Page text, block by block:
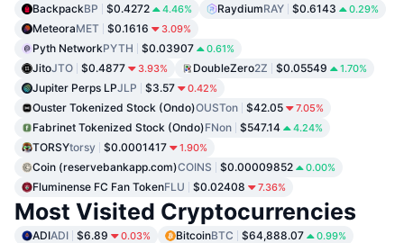
BackpackBP $0.4272 4.46% RaydiumRAY $0.6143 0.29%
MeteoraMET $0.1616 3.09%
Pyth NetworkPYTH $0.03907 0.61%
JitoJTO $0.4877 3.93% DoubleZero2Z $0.05549 1.70%
Jupiter Perps LPJLP $3.57 0.42%
Ouster Tokenized Stock (Ondo)OUSTon $42.05 7.05%
Fabrinet Tokenized Stock (Ondo)FNon $547.14 4.24%
TORSYtorsy $0.0001417 1.90%
Coin (reservebankapp.com)COINS $0.00009852 0.00%
Fluminense FC Fan TokenFLU $0.02408 7.36%
Most Visited Cryptocurrencies
ADIADI $6.89 0.03% BitcoinBTC $64,888.07 0.99%